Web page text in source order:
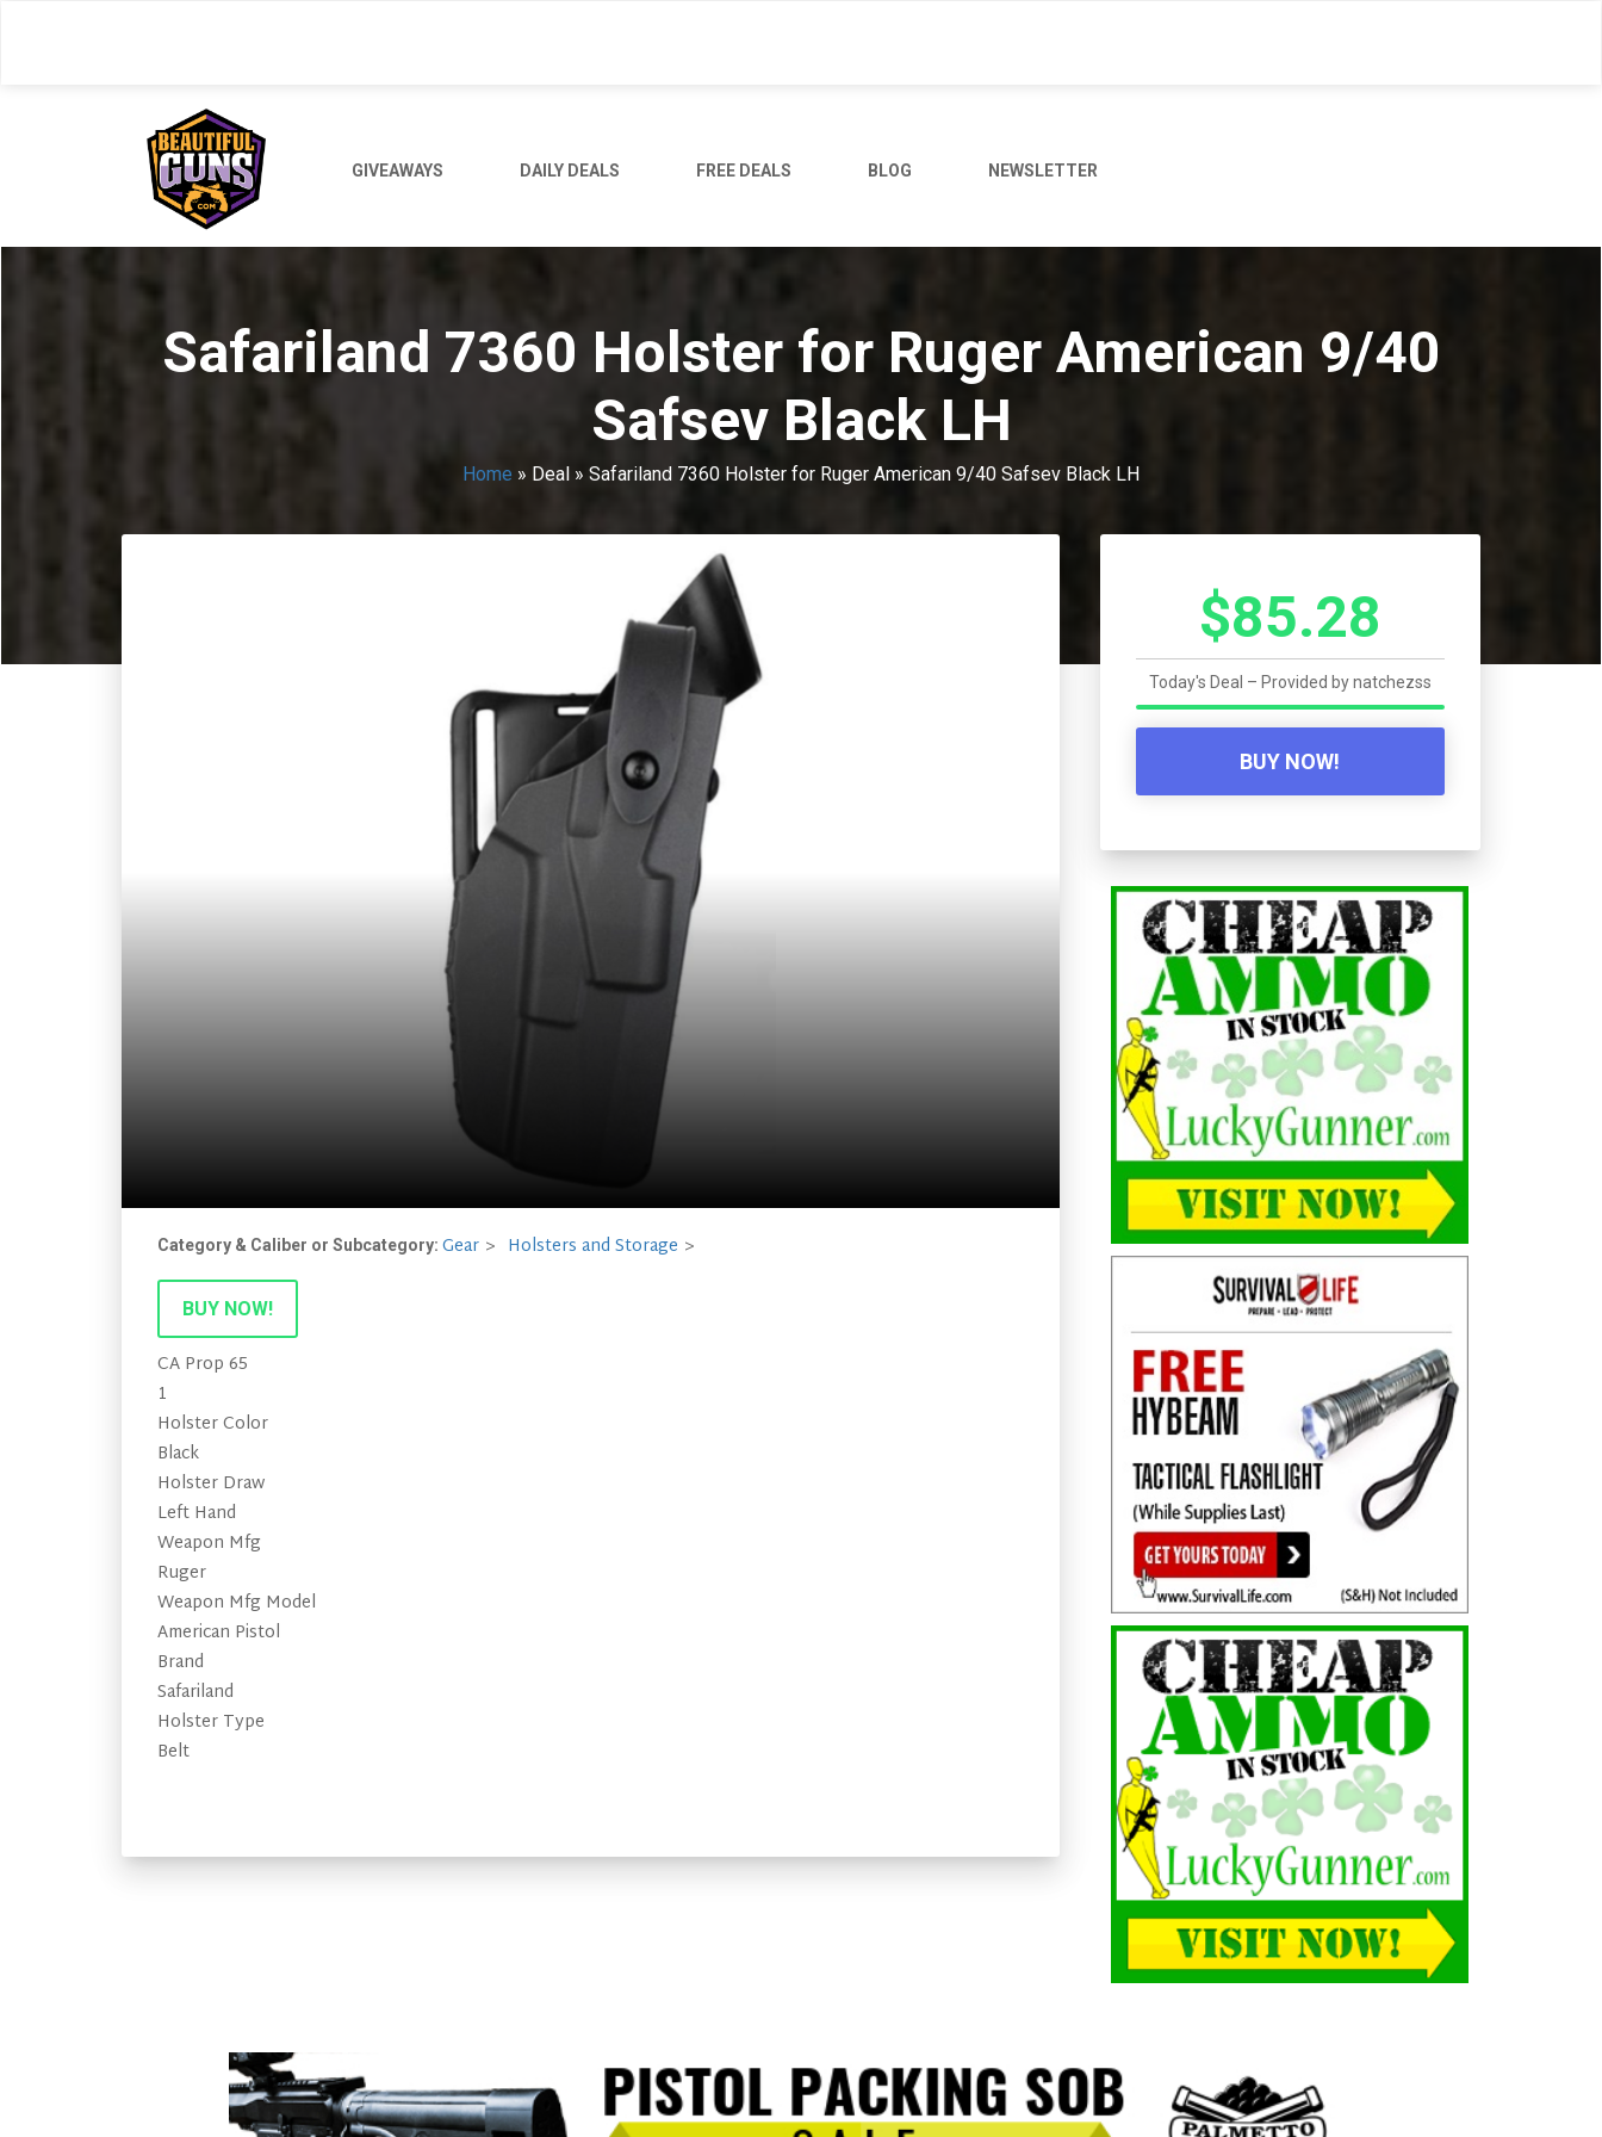
GIVEAWAYS DAILY DEALS FREE DEALS BLOG NEWSLETTER
Safariland 7360 Holster for Ruger American 9/40
Safsev Black LH
Home » Deal » Safariland 7360 Holster for Ruger American 9/40 Safsev Black LH
Category & Caliber or Subcategory: Gear Holsters and Storage
BUY NOW!
CA Prop 65
1
Holster Color
Black
Holster Draw
Left Hand
Weapon Mfg
Ruger
Weapon Mfg Model
American Pistol
Brand
Safariland
Holster Type
Belt
$85.28
Today's Deal – Provided bynatchezss
BUY NOW!